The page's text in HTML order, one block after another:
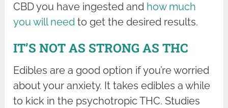
CBD you have ingested and how much
you will need to get the desired results.
IT’S NOT AS STRONG AS THC
Edibles are a good option if you’re worried
about your anxiety. It takes edibles a while
to kick in the psychotropic THC. Studies